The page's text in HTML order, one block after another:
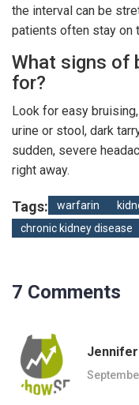
the interval can be
patients often stay on
What signs of
for?
Look for easy
urine or stool, dark
sudden, severe
right away.
Tags: warfarin
chronic kidney disease
7 Comments